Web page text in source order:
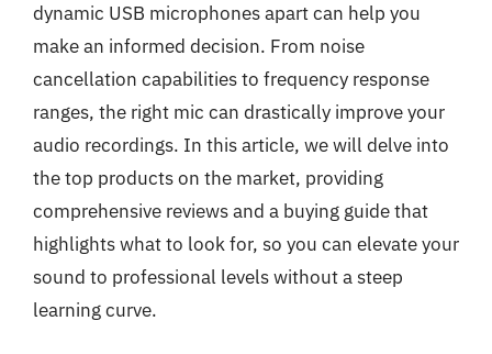
dynamic USB microphones apart can help you
make an informed decision. From noise
cancellation capabilities to frequency response
ranges, the right mic can drastically improve your
audio recordings. In this article, we will delve into
the top products on the market, providing
comprehensive reviews and a buying guide that
highlights what to look for, so you can elevate your
sound to professional levels without a steep
learning curve.